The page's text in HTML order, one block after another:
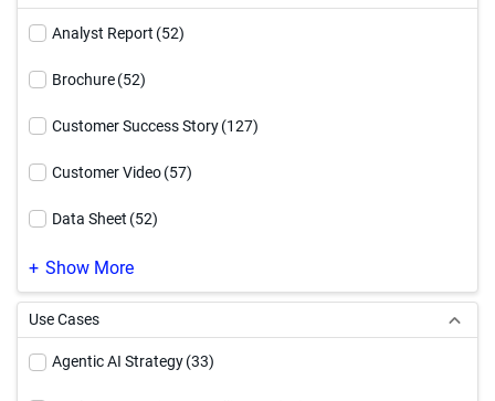
Analyst Report (52)
Brochure(52)
Customer Success Story(127)
Customer Video(57)
Data Sheet (52)
Demo Video
eBook
Event(1)
Show More
Use Cases
Agentic AI Strategy(33)